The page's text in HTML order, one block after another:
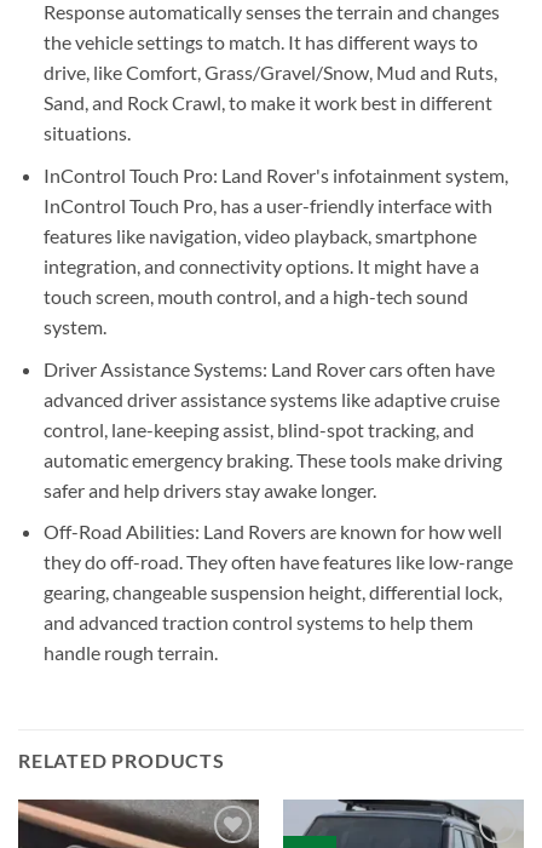
Response automatically senses the terrain and changes
the vehicle settings to match. It has different ways to
drive, like Comfort, Grass/Gravel/Snow, Mud and Ruts,
Sand, and Rock Crawl, to make it work best in different
situations.
InControl Touch Pro: Land Rover's infotainment system,
InControl Touch Pro, has a user-friendly interface with
features like navigation, video playback, smartphone
integration, and connectivity options. It might have a
touch screen, mouth control, and a high-tech sound
system.
Driver Assistance Systems: Land Rover cars often have
advanced driver assistance systems like adaptive cruise
control, lane-keeping assist, blind-spot tracking, and
automatic emergency braking. These tools make driving
safer and help drivers stay awake longer.
Off-Road Abilities: Land Rovers are known for how well
they do off-road. They often have features like low-range
gearing, changeable suspension height, differential lock,
and advanced traction control systems to help them
handle rough terrain.
RELATED PRODUCTS